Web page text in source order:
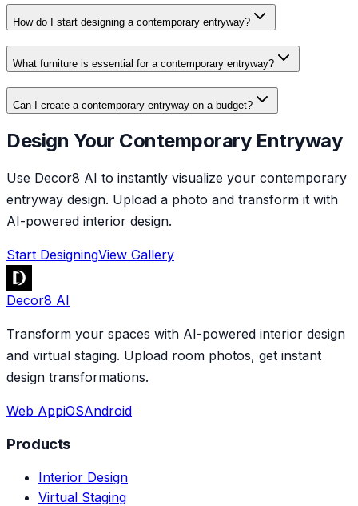
How do I start designing a contemporary entryway?
What furniture is essential for a contemporary entryway?
Can I create a contemporary entryway on a budget?
Design Your Contemporary Entryway
Use Decor8 AI to instantly visualize your contemporary
entryway design. Upload a photo and transform it with
AI-powered interior design.
Start DesigningView Gallery
Decor8 AI
Transform your spaces with AI-powered interior design
and virtual staging. Upload room photos, get instant
design transformations.
Web AppiOSAndroid
Products
Interior Design
Virtual Staging